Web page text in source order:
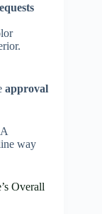
approval
way
Overall